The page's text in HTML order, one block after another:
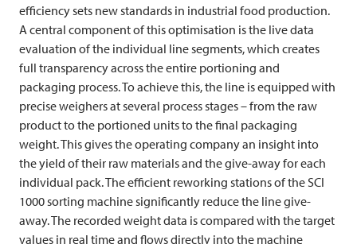
efficiency sets new standards in industrial food production.
A central component of this optimisation is the live data
evaluation of the individual line segments, which creates
full transparency across the entire portioning and
packaging process. To achieve this, the line is equipped with
precise weighers at several process stages – from the raw
product to the portioned units to the final packaging
weight. This gives the operating company an insight into
the yield of their raw materials and the give-away for each
individual pack. The efficient reworking stations of the SCI
1000 sorting machine significantly reduce the line give-
away. The recorded weight data is compared with the target
values in real time and flows directly into the machine